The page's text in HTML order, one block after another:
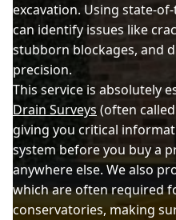
excavation. Using state-
can identify issues like
stubborn blockages, and
precision.
This service is absolutely
Drain Surveys (often
giving you critical
system before you buy a
anywhere else. We also
which are often required
conservatories, making